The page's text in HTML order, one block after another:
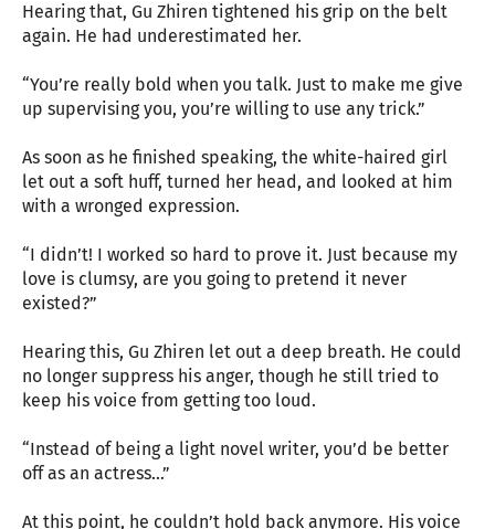
Hearing that, Gu Zhiren tightened his grip on the belt
again. He had underestimated her.
“You’re really bold when you talk. Just to make me give
up supervising you, you’re willing to use any trick.”
As soon as he finished speaking, the white-haired girl
let out a soft huff, turned her head, and looked at him
with a wronged expression.
“I didn’t! I worked so hard to prove it. Just because my
love is clumsy, are you going to pretend it never
existed?”
Hearing this, Gu Zhiren let out a deep breath. He could
no longer suppress his anger, though he still tried to
keep his voice from getting too loud.
“Instead of being a light novel writer, you’d be better
off as an actress…”
At this point, he couldn’t hold back anymore. His voice